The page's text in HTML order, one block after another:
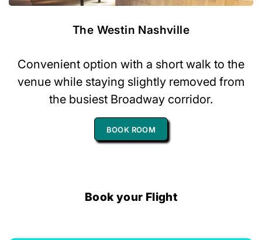
The Westin Nashville
Convenient option with a short walk to the
venue while staying slightly removed from
the busiest Broadway corridor.
BOOK ROOM
Book your Flight